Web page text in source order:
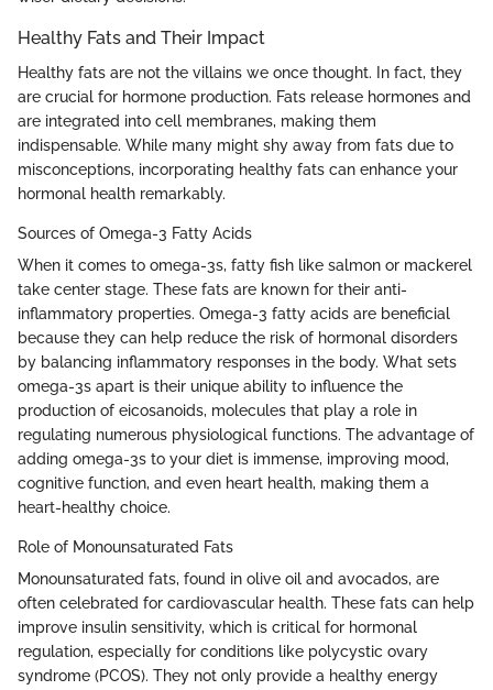
Healthy Fats and Their Impact
Healthy fats are not the villains we once thought. In fact, they
are crucial for hormone production. Fats release hormones and
are integrated into cell membranes, making them
indispensable. While many might shy away from fats due to
misconceptions, incorporating healthy fats can enhance your
hormonal health remarkably.
Sources of Omega-3 Fatty Acids
When it comes to omega-3s, fatty fish like salmon or mackerel
take center stage. These fats are known for their anti-
inflammatory properties. Omega-3 fatty acids are beneficial
because they can help reduce the risk of hormonal disorders
by balancing inflammatory responses in the body. What sets
omega-3s apart is their unique ability to influence the
production of eicosanoids, molecules that play a role in
regulating numerous physiological functions. The advantage of
adding omega-3s to your diet is immense, improving mood,
cognitive function, and even heart health, making them a
heart-healthy choice.
Role of Monounsaturated Fats
Monounsaturated fats, found in olive oil and avocados, are
often celebrated for cardiovascular health. These fats can help
improve insulin sensitivity, which is critical for hormonal
regulation, especially for conditions like polycystic ovary
syndrome (PCOS). They not only provide a healthy energy